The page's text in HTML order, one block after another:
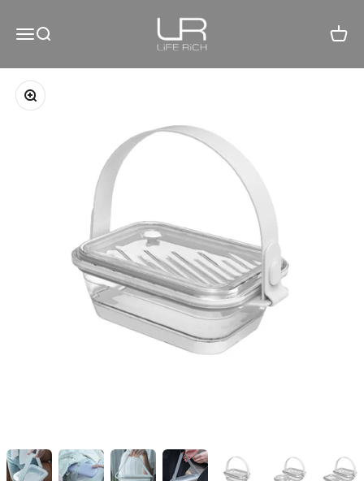
Open navigation menu
Open search
Open
Zoom